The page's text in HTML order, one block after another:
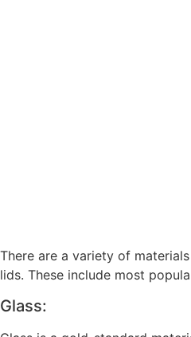
There are a variety of
lids. These include most
Glass: